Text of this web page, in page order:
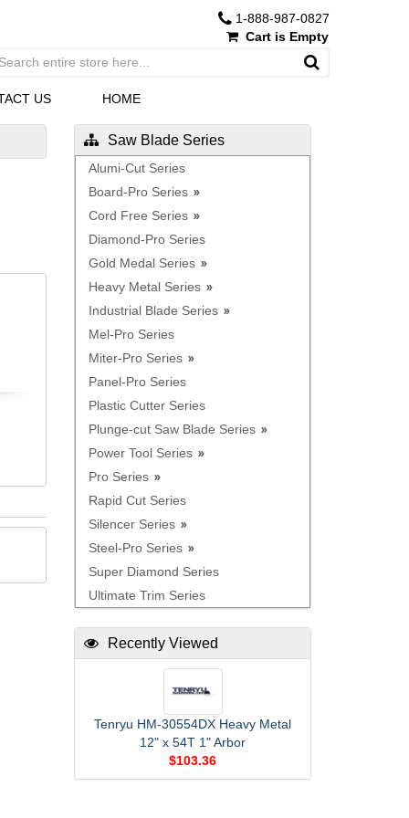
1-888-987-0827
Cart is Empty
US HOME
Saw Blade Series
Alumi-Cut Series
Board-Pro Series
Cord Free Series
Diamond-Pro Series
Gold Medal Series
Heavy Metal Series
Industrial Blade Series
Mel-Pro Series
Miter-Pro Series
Panel-Pro Series
Plastic Cutter Series
Plunge-cut Saw Blade Series
Power Tool Series
Pro Series
Rapid Cut Series
Silencer Series
Steel-Pro Series
Super Diamond Series
Ultimate Trim Series
Recently Viewed
Tenryu HM-30554DX Heavy Metal
12" x 54T 1" Arbor
$103.36